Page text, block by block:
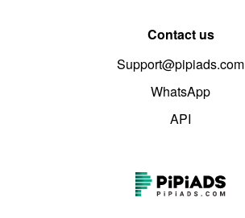
Contact us
Support@pipiads.com
WhatsApp
API